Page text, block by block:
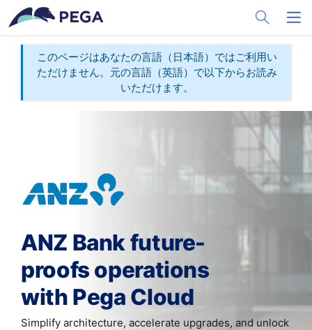
メインコンテンツに飛ぶ
Toggle
このページはあなたの言語（日本語）ではご利用い
ただけません。元の言語（英語）で以下からお読み
いただけます。
ANZ Bank future-
proofs operations
with Pega Cloud
Simplify architecture, accelerate upgrades, and unlock